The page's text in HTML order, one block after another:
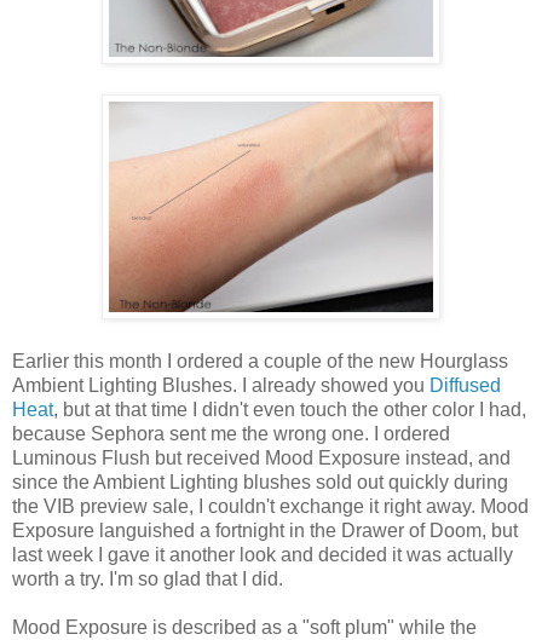
Earlier this month I ordered a couple of the new Hourglass
Ambient Lighting Blushes. I already showed you Diffused
Heat, but at that time I didn't even touch the other color I had,
because Sephora sent me the wrong one. I ordered
Luminous Flush but received Mood Exposure instead, and
since the Ambient Lighting blushes sold out quickly during
the VIB preview sale, I couldn't exchange it right away. Mood
Exposure languished a fortnight in the Drawer of Doom, but
last week I gave it another look and decided it was actually
worth a try. I'm so glad that I did.
Mood Exposure is described as a "soft plum" while the